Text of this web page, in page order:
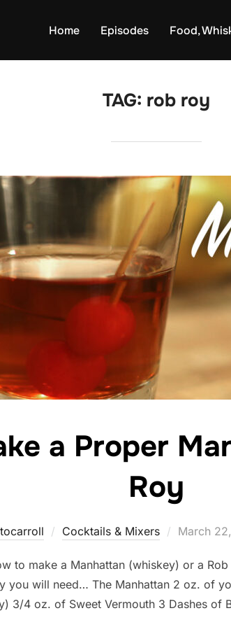
Home Episodes Food,
TAG: rob roy
a Proper
Roy
Cocktails & Mixers
Posted
March
to make a Manhattan (whiskey) or a
you will need… The Manhattan 2 oz. of
3/4 oz. of Sweet Vermouth 3 Dashes of